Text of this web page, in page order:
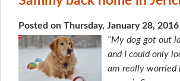
Posted on Thursday, January 28,
“My dog got out
and I could only
am really worried